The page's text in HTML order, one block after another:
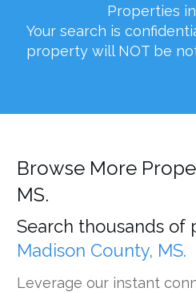
Properties
Your search is
property will NOT be
Browse More
MS.
Search thousands of
Madison County, MS.
Leverage our instant